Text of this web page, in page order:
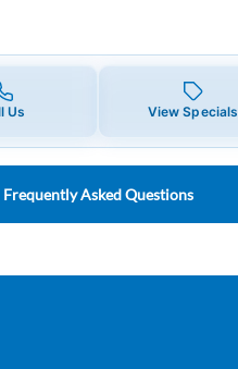
Us View Specials
Frequently Asked Questions